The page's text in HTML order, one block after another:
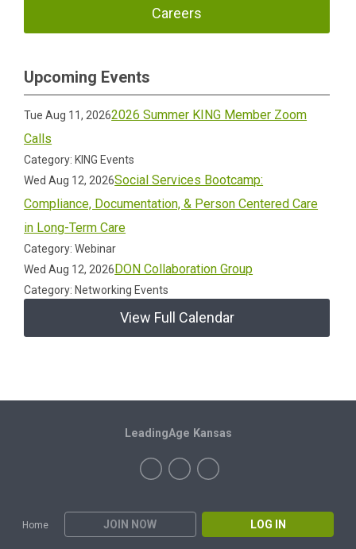
Careers
Upcoming Events
Tue Aug 11, 20262026 Summer KING Member Zoom
Calls
Category: KING Events
Wed Aug 12, 2026Social Services Bootcamp:
Compliance, Documentation, & Person Centered Care
in Long-Term Care
Category: Webinar
Wed Aug 12, 2026DON Collaboration Group
Category: Networking Events
View Full Calendar
Home JOIN NOW LOG IN
LeadingAge Kansas